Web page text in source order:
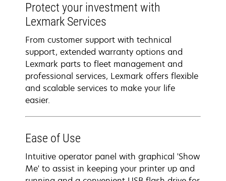
Protect your investment with
Lexmark Services
From customer support with technical
support, extended warranty options and
Lexmark parts to fleet management and
professional services, Lexmark offers flexible
and scalable services to make your life
easier.
Ease of Use
Intuitive operator panel with graphical 'Show
Me' to assist in keeping your printer up and